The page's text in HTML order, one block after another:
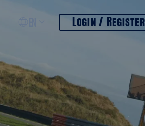
Login / Register